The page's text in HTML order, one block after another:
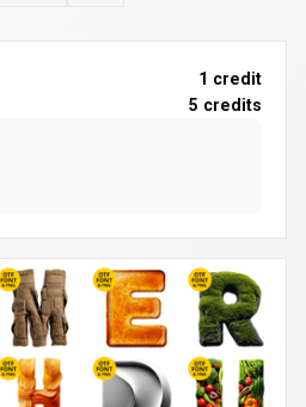
1 credit
5 credits